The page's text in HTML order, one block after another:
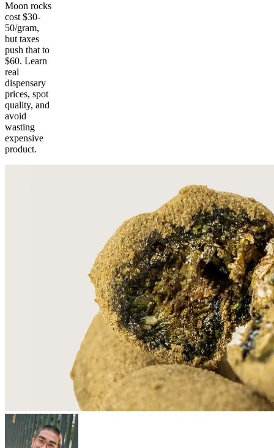
Moon rocks
cost $30-
50/gram,
but taxes
push that to
$60. Learn
real
dispensary
prices, spot
quality, and
avoid
wasting
expensive
product.